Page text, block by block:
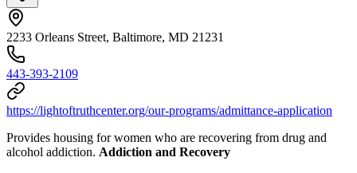
2233 Orleans Street, Baltimore, MD 21231
443-393-2109
https://lightoftruthcenter.org/our-programs/admittance-application
Provides housing for women who are recovering from drug and
alcohol addiction. Addiction and Recovery